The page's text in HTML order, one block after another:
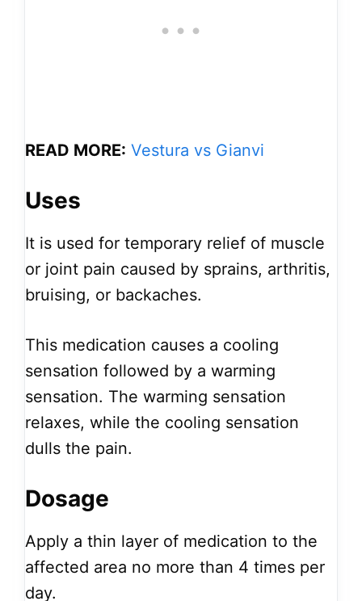
READ MORE: Vestura vs Gianvi
Uses
It is used for temporary relief of muscle
or joint pain caused by sprains, arthritis,
bruising, or backaches.
This medication causes a cooling
sensation followed by a warming
sensation. The warming sensation
relaxes, while the cooling sensation
dulls the pain.
Dosage
Apply a thin layer of medication to the
affected area no more than 4 times per
day.